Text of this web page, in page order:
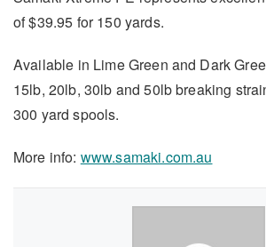
of $39.95 for 150 yards.
Available in Lime Green and Dark
15lb, 20lb, 30lb and 50lb breaking
300 yard spools.
More info: www.samaki.com.au